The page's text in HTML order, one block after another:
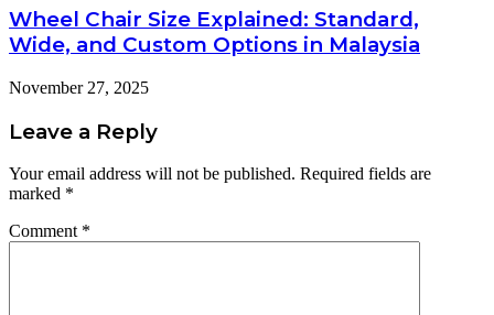
Wheel Chair Size Explained: Standard,
Wide, and Custom Options in Malaysia
November 27, 2025
Leave a Reply
Your email address will not be published. Required fields are
marked *
Comment *